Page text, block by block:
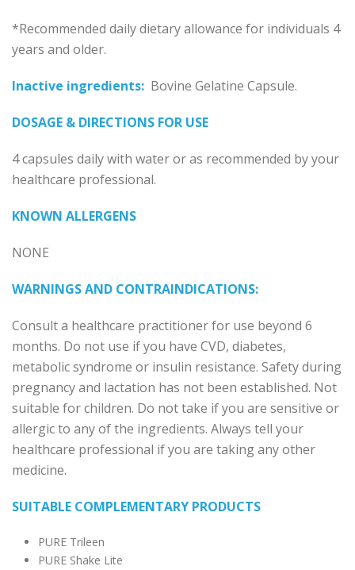
*Recommended daily dietary allowance for individuals 4
years and older.
Inactive ingredients: Bovine Gelatine Capsule.
DOSAGE & DIRECTIONS FOR USE
4 capsules daily with water or as recommended by your
healthcare professional.
KNOWN ALLERGENS
NONE
WARNINGS AND CONTRAINDICATIONS:
Consult a healthcare practitioner for use beyond 6
months. Do not use if you have CVD, diabetes,
metabolic syndrome or insulin resistance. Safety during
pregnancy and lactation has not been established. Not
suitable for children. Do not take if you are sensitive or
allergic to any of the ingredients. Always tell your
healthcare professional if you are taking any other
medicine.
SUITABLE COMPLEMENTARY PRODUCTS
PURE Trileen
PURE Shake Lite